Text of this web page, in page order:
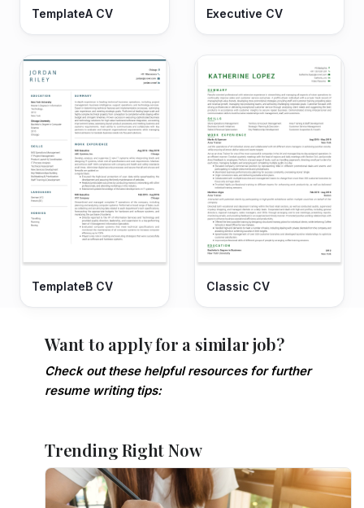
TemplateA CV Executive CV
TemplateB CV Classic CV
Want to apply for a similar job?
Check out these helpful resources for further
resume writing tips:
Trending Right Now